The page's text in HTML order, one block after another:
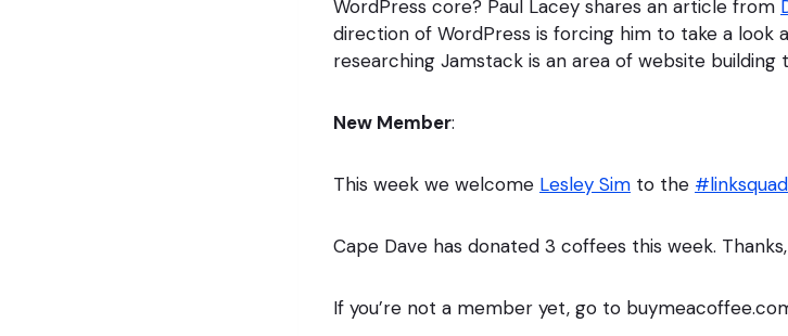
WordPress core? Paul Lacey shares an article from
direction of WordPress is forcing him to take a look
researching Jamstack is an area of website building
New Member:
This week we welcome Lesley Sim to the #linksquad
Cape Dave has donated 3 coffees this week.
If you’re not a member yet, go to